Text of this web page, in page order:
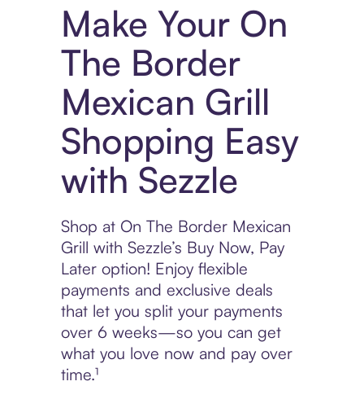
Make Your On
The Border
Mexican Grill
Shopping Easy
with Sezzle
Shop at On The Border Mexican
Grill with Sezzle’s Buy Now, Pay
Later option! Enjoy flexible
payments and exclusive deals
that let you split your payments
over 6 weeks—so you can get
what you love now and pay over
time.¹